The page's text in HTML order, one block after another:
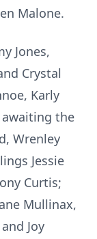
Malone.
Jones,
Crystal
Karly
awaiting the
Wrenley
Jessie
Curtis;
Mullinax,
Joy